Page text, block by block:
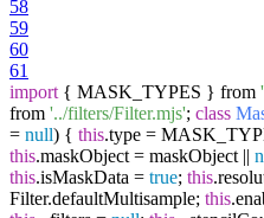
58
59
60
61
import { MASK_TYPES } from
from '../filters/Filter.mjs'; class
= null) { this.type =
this.maskObject = maskObject ||
this.isMaskData = true; this
Filter.defaultMultisample; this